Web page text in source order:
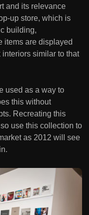
and its relevance
up store, which is
building,
items are displayed
similar to that
used as a way to
this without
Recreating this
use this collection to
as 2012 will see